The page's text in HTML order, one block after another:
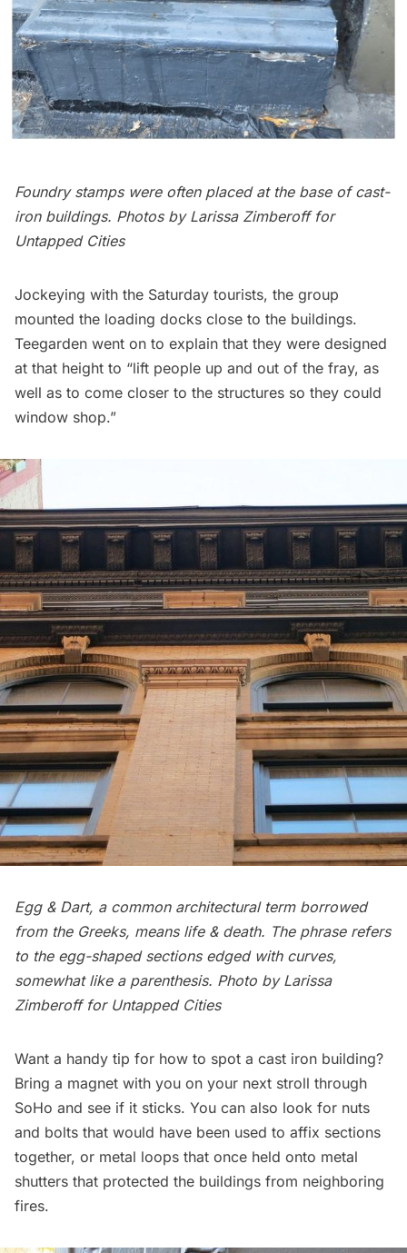
Foundry stamps were often placed at the base of cast-
iron buildings. Photos by Larissa Zimberoff for
Untapped Cities
Jockeying with the Saturday tourists, the group
mounted the loading docks close to the buildings.
Teegarden went on to explain that they were designed
at that height to “lift people up and out of the fray, as
well as to come closer to the structures so they could
window shop.”
Egg & Dart, a common architectural term borrowed
from the Greeks, means life & death. The phrase refers
to the egg-shaped sections edged with curves,
somewhat like a parenthesis. Photo by Larissa
Zimberoff for Untapped Cities
Want a handy tip for how to spot a cast iron building?
Bring a magnet with you on your next stroll through
SoHo and see if it sticks. You can also look for nuts
and bolts that would have been used to affix sections
together, or metal loops that once held onto metal
shutters that protected the buildings from neighboring
fires.